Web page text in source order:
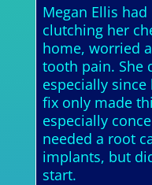
Megan Ellis
clutching her
home, worried
tooth pain. She
especially
fix only made
especially
needed a root
implants, but
start.